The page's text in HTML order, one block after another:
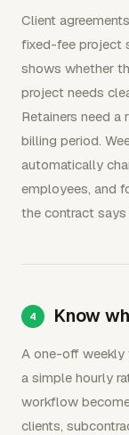
Client
fixed-fee project
shows whether
project needs
Retainers need a
billing period.
automatically
employees, and
the contract says
Know
A one-off weekly
a simple hourly
workflow
clients,